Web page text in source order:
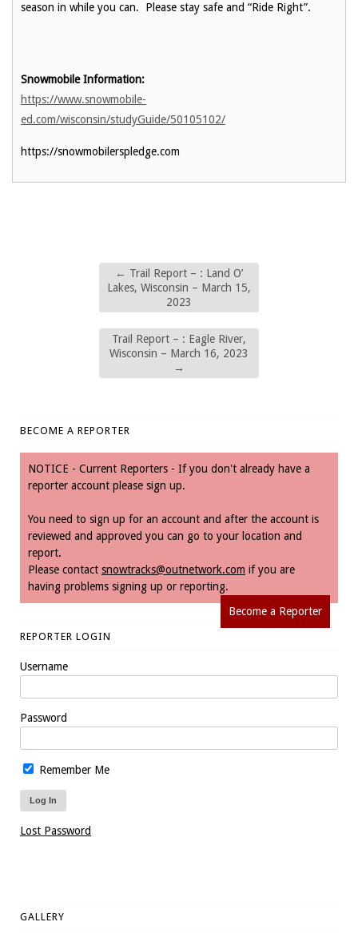
season in while you can. Please stay safe and “Ride Right”.
Snowmobile Information:
https://www.snowmobile-
ed.com/wisconsin/studyGuide/50105102/
https://snowmobilerspledge.com
← Trail Report – : Land O’
Lakes, Wisconsin – March 15,
2023
Trail Report – : Eagle River,
Wisconsin – March 16, 2023
→
BECOME A REPORTER
NOTICE - Current Reporters - If you don't already have a
reporter account please sign up.
You need to sign up for an account and after the account is
reviewed and approved you can go to your location and
report.
Please contact snowtracks@outnetwork.com if you are
having problems signing up or reporting.
Become a Reporter
REPORTER LOGIN
Username
Password
Remember Me
Lost Password
GALLERY